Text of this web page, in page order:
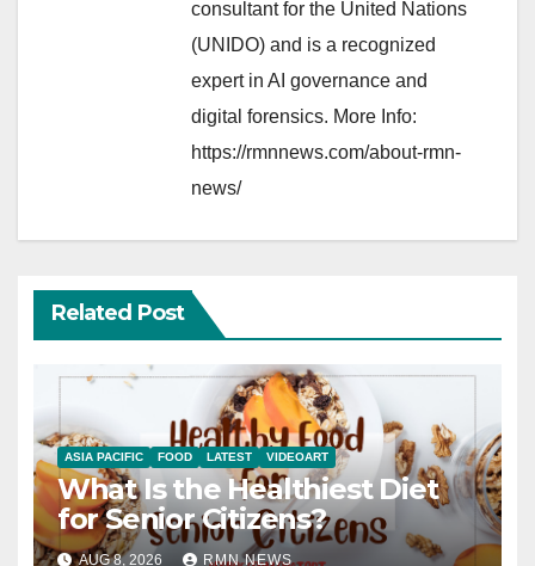
consultant for the United Nations
(UNIDO) and is a recognized
expert in AI governance and
digital forensics. More Info:
https://rmnnews.com/about-rmn-
news/
Related Post
ASIA PACIFIC FOOD LATEST VIDEOART
What Is the Healthiest Diet
for Senior Citizens?
AUG 8, 2026 RMN NEWS